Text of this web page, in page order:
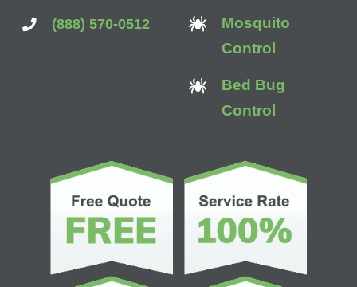
(888) 570-0512
Mosquito
Control
Bed Bug
Control